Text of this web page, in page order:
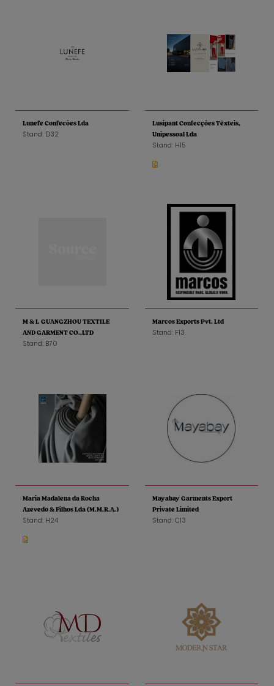
Lunefe Confecões Lda
Stand: D32
Lusipant Confecções Têxteis,
Unipessoal Lda
Stand: H15
M & L GUANGZHOU TEXTILE
AND GARMENT CO.,LTD
Stand: B70
Marcos Exports Pvt. Ltd
Stand: F13
Maria Madalena da Rocha
Azevedo & Filhos Lda (M.M.R.A.)
Stand: H24
Mayabay Garments Export
Private Limited
Stand: C13